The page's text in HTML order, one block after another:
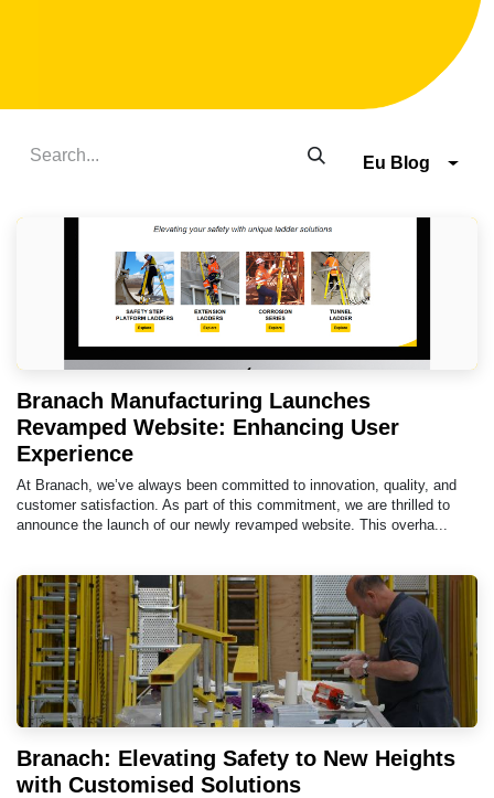
Eu Blog
Branach Manufacturing Launches
Revamped Website: Enhancing User
Experience
At Branach, we’ve always been committed to innovation, quality, and
customer satisfaction. As part of this commitment, we are thrilled to
announce the launch of our newly revamped website. This overha...
Branach: Elevating Safety to New Heights
with Customised Solutions